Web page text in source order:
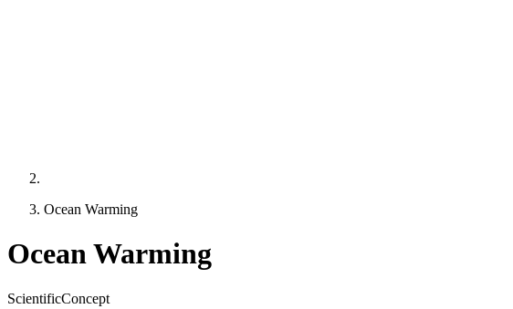
Ocean Warming
Ocean Warming
ScientificConcept